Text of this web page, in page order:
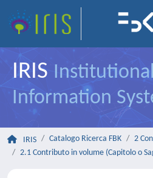
IRIS
Information
IRIS Catalogo Ricerca FBK
2
2.1 Contributo in volume (Capitolo o